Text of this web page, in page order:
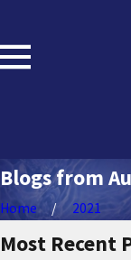
Blogs from
Home 2021
Most Recent